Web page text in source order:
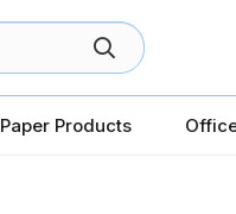
Paper Products